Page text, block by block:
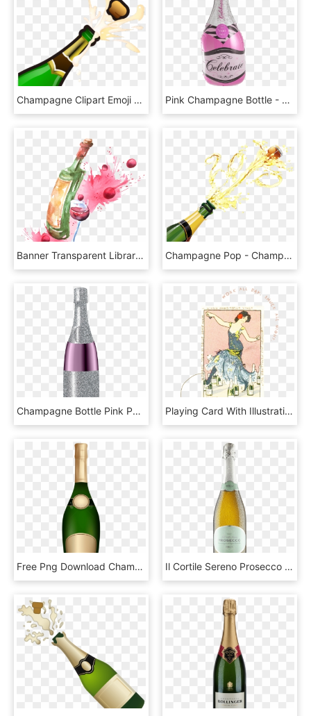
Champagne Clipart Emoji - Champagne Bottle Emoji Png, Transparent Png Pink Champagne Bottle - Champagne, HD Png Download
Banner Transparent Library Red Champagne Cocktail Painting - Paintings Of Bottle Of Champagne, HD Png Download Champagne Pop - Champagne Bottle Transparent Background, HD Png Download
Champagne Bottle Pink Png, Transparent Png Playing Card With Illustration Of Women Dancing Around - Illustration, HD Png Download
Free Png Download Champagne Bottle Png Images Background, Transparent Png Il Cortile Sereno Prosecco Brut - Beer Bottle, HD Png Download